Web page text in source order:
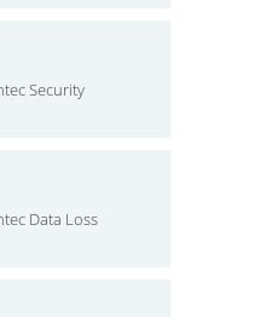
Security
Data Loss